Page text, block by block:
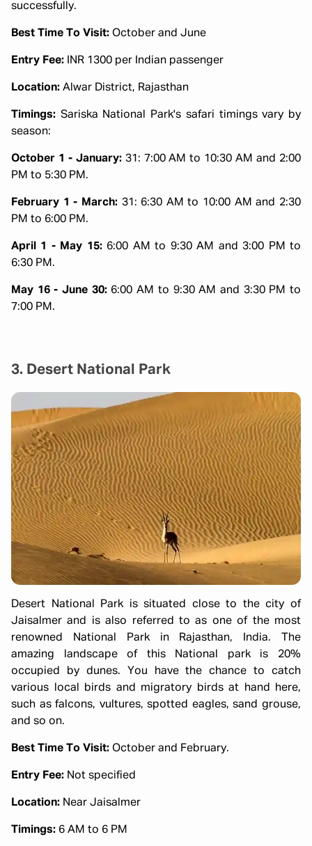
successfully.
Best Time To Visit: October and June
Entry Fee: INR 1300 per Indian passenger
Location: Alwar District, Rajasthan
Timings: Sariska National Park's safari timings vary by
season:
October 1 - January:31: 7:00 AM to 10:30 AM and 2:00
PM to 5:30 PM.
February 1 - March:31: 6:30 AM to 10:00 AM and 2:30
PM to 6:00 PM.
April 1 - May 15:6:00 AM to 9:30 AM and 3:00 PM to
6:30 PM.
May 16 - June 30:6:00 AM to 9:30 AM and 3:30 PM to
7:00 PM.
3. Desert National Park
Desert National Park is situated close to the city of
Jaisalmer and is also referred to as one of the most
renowned National Park in Rajasthan, India. The
amazing landscape of this National park is 20%
occupied by dunes. You have the chance to catch
various local birds and migratory birds at hand here,
such as falcons, vultures, spotted eagles, sand grouse,
and so on.
Best Time To Visit: October and February.
Entry Fee: Not specified
Location: Near Jaisalmer
Timings: 6 AM to 6 PM